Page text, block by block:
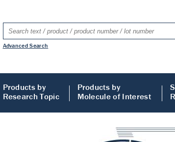
Advanced Search
Products by
Research Topic
Products by
Molecule of Interest